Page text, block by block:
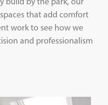
that add comfort
work to see how we
and professionalism